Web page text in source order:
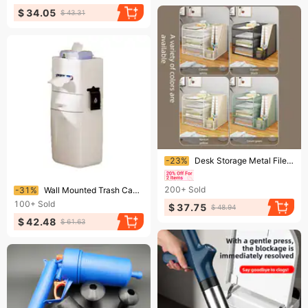
$ 34.05 $ 43.31
Ending soon!
-23% Desk Storage Metal File Rack Office Desktop Multi-layer Document Archive Organizer
200+ Sold
$ 37.75 $ 48.94
Ending soon!
-31%
Wall Mounted Trash Can New Style Hanging Bin For Bathroom Household & Office Multi‑Functional Side Holder
100+ Sold
$ 42.48 $ 61.63